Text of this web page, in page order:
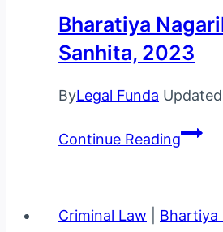
Bharatiya
Sanhita, 2023
ByLegal Funda
Continue Reading
2023
Criminal Law Bhartiya